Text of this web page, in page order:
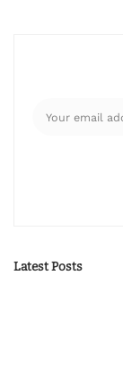
Latest Posts